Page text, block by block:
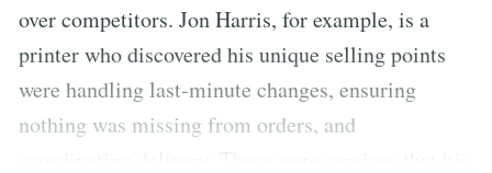
over competitors. Jon Harris, for example, is a
printer who discovered his unique selling points
were handling last-minute changes, ensuring
nothing was missing from orders, and